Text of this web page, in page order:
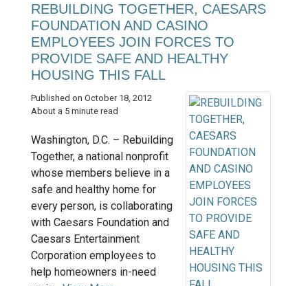
REBUILDING TOGETHER, CAESARS
FOUNDATION AND CASINO
EMPLOYEES JOIN FORCES TO
PROVIDE SAFE AND HEALTHY
HOUSING THIS FALL
Published on October 18, 2012
About a 5 minute read
Washington, D.C. – Rebuilding
Together, a national nonprofit
whose members believe in a
safe and healthy home for
every person, is collaborating
with Caesars Foundation and
Caesars Entertainment
Corporation employees to
help homeowners in-need